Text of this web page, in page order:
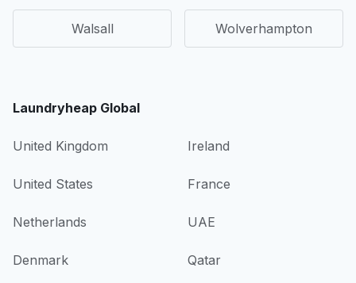
Walsall Wolverhampton
Laundryheap Global
United Kingdom Ireland
United States France
Netherlands UAE
Denmark Qatar